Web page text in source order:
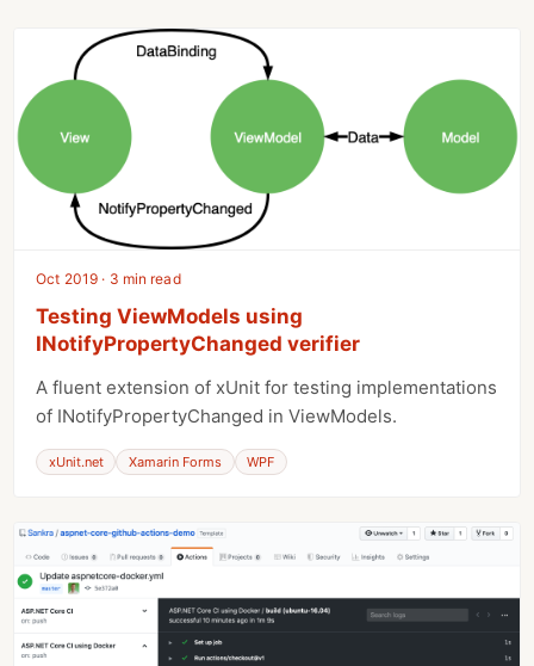
Oct 2019 · 3 min read
Testing ViewModels using
INotifyPropertyChanged verifier
A fluent extension of xUnit for testing implementations
of INotifyPropertyChanged in ViewModels.
xUnit.net Xamarin Forms WPF